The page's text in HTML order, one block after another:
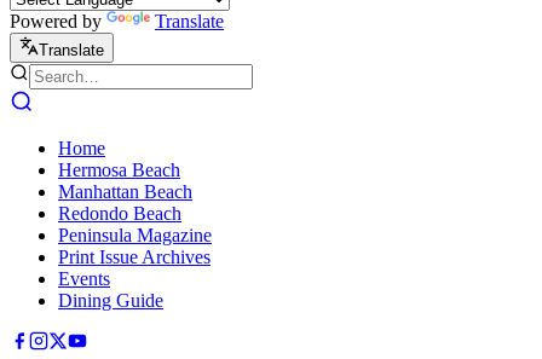
Powered by Translate
Translate
Home
Hermosa Beach
Manhattan Beach
Redondo Beach
Peninsula Magazine
Print Issue Archives
Events
Dining Guide